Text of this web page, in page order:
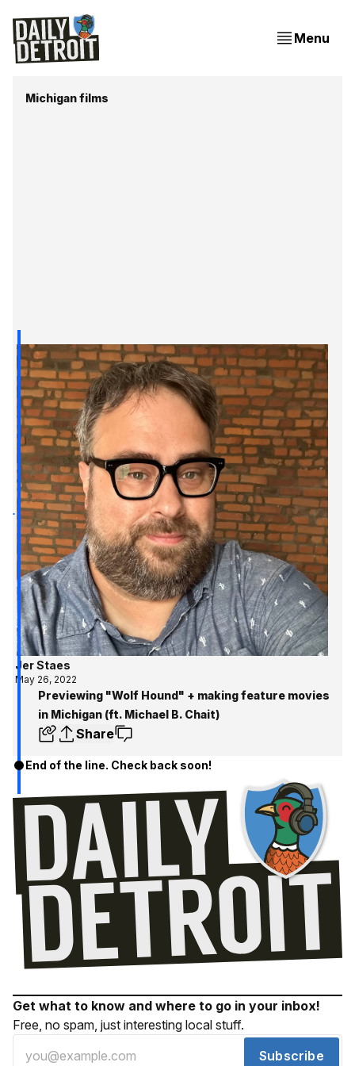
Menu
Michigan films
Jer Staes
May 26, 2022
Previewing "Wolf Hound" + making feature movies
in Michigan (ft. Michael B. Chait‪)‬
Share
End of the line. Check back soon!
Get what to know and where to go in your inbox!
Free, no spam, just interesting local stuff.
Subscribe